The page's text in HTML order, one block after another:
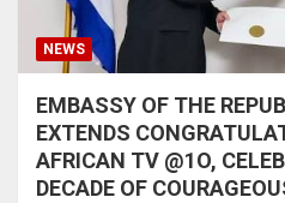
NEWS
EMBASSY OF THE
EXTENDS
AFRICAN TV @1O,
DECADE OF